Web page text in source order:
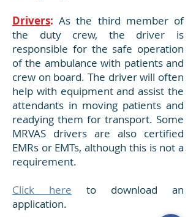
Drivers: As the third member of
the duty crew, the driver is
responsible for the safe operation
of the ambulance with patients and
crew on board. The driver will often
help with equipment and assist the
attendants in moving patients and
readying them for transport. Some
MRVAS drivers are also certified
EMRs or EMTs, although this is not a
requirement.
Click here
to download an
application.